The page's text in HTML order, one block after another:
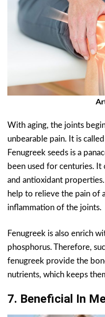
With aging, the joints
unbearable pain. It is
Fenugreek seeds is a
been used for centuries.
and antioxidant
help to relieve the pain of
inflammation of the joints.
Fenugreek is also enrich
phosphorus. Therefore,
fenugreek provide the
nutrients, which keeps
7. Beneficial In